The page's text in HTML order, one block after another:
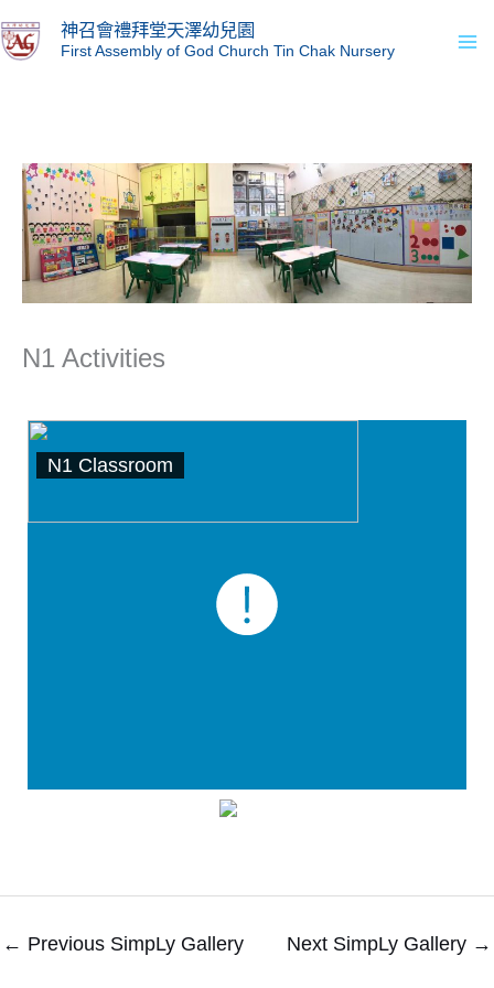
to
神召會禮拜堂天澤幼兒園
First Assembly of God Church Tin Chak Nursery
N1 Activities
N1 Classroom
← Previous SimpLy Gallery Next SimpLy Gallery →